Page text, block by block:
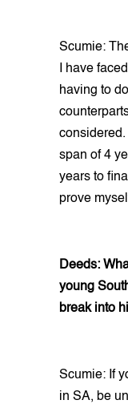
Scumie:
I have
having to
considered.
span of 4
years to
prove
Deeds:
young
break into
Scumie: If
in SA, be